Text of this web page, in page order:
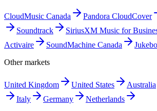
CloudMusic Canada Pandora CloudCover
Soundtrack
SiriusXM Music for
Activaire
SoundMachine Canada
Other markets
United Kingdom United States Australia
Italy
Germany
Netherlands